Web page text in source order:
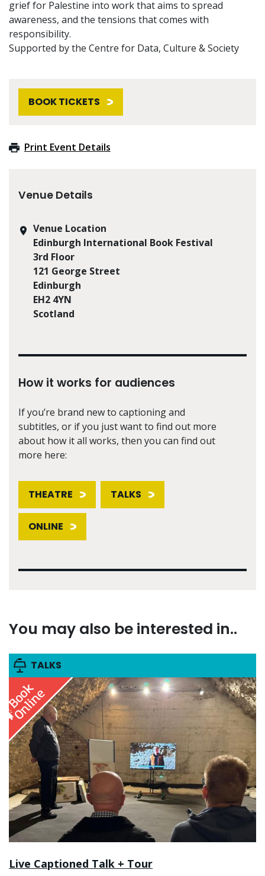
grief for Palestine into work that aims to spread
awareness, and the tensions that comes with
responsibility.
Supported by the Centre for Data, Culture & Society
BOOK TICKETS
Print Event Details
Venue Details
Venue Location
Edinburgh International Book Festival
3rd Floor
121 George Street
Edinburgh
EH2 4YN
Scotland
How it works for audiences
If you’re brand new to captioning and
subtitles, or if you just want to find out more
about how it all works, then you can find out
more here:
THEATRE TALKS
ONLINE
You may also be interested in..
TALKS
Live Captioned Talk + Tour